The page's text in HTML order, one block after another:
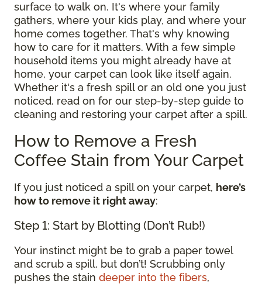
surface to walk on. It's where your family
gathers, where your kids play, and where your
home comes together. That's why knowing
how to care for it matters. With a few simple
household items you might already have at
home, your carpet can look like itself again.
Whether it's a fresh spill or an old one you just
noticed, read on for our step-by-step guide to
cleaning and restoring your carpet after a spill.
How to Remove a Fresh
Coffee Stain from Your Carpet
If you just noticed a spill on your carpet, here’s
how to remove it right away:
Step 1: Start by Blotting (Don’t Rub!)
Your instinct might be to grab a paper towel
and scrub a spill, but don’t! Scrubbing only
pushes the stain deeper into the fibers,